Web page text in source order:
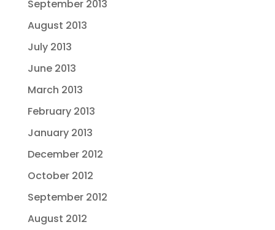
September 2013
August 2013
July 2013
June 2013
March 2013
February 2013
January 2013
December 2012
October 2012
September 2012
August 2012